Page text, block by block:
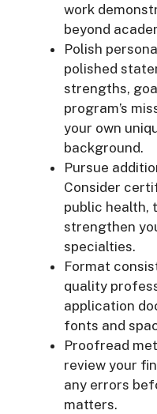
work
beyond
Polish
polished
strengths,
program’s
your own
background.
Pursue
Consider
public health,
strengthen
specialties.
Format
quality
application
fonts and
Proofread
review your
any errors
matters.